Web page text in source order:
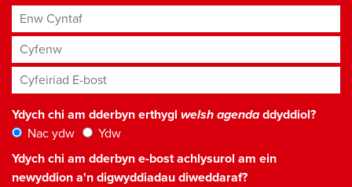
Enw Cyntaf
Cyfenw
Cyfeiriad E-bost*
Ydych chi am dderbyn erthygl welsh agendaddyddiol?
Nac ydw
Ydw
Ydych chi am dderbyn e-bost achlysurol am ein
newyddion a'n digwyddiadau diweddaraf?